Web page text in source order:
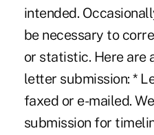
intended.
be necessary to
or statistic. Here are
letter submission: *
faxed or e-mailed.
submission for